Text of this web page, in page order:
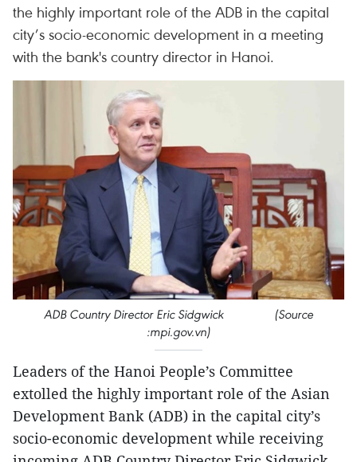
the highly important role of the ADB in the capital
city’s socio-economic development in a meeting
with the bank's country director in Hanoi.
ADB Country Director Eric Sidgwick (Source
:mpi.gov.vn)
Leaders of the Hanoi People’s Committee
extolled the highly important role of the Asian
Development Bank (ADB) in the capital city’s
socio-economic development while receiving